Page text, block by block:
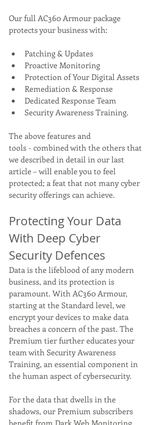
Our full AC360 Armour package
protects your business with:
Patching & Updates
Proactive Monitoring
Protection of Your Digital Assets
Remediation & Response
Dedicated Response Team
Security Awareness Training.
The above features and
tools - combined with the others that
we described in detail in our last
article – will enable you to feel
protected; a feat that not many cyber
security offerings can achieve.
Protecting Your Data
With Deep Cyber
Security Defences
Data is the lifeblood of any modern
business, and its protection is
paramount. With AC360 Armour,
starting at the Standard level, we
encrypt your devices to make data
breaches a concern of the past. The
Premium tier further educates your
team with Security Awareness
Training, an essential component in
the human aspect of cybersecurity.
For the data that dwells in the
shadows, our Premium subscribers
benefit from Dark Web Monitoring